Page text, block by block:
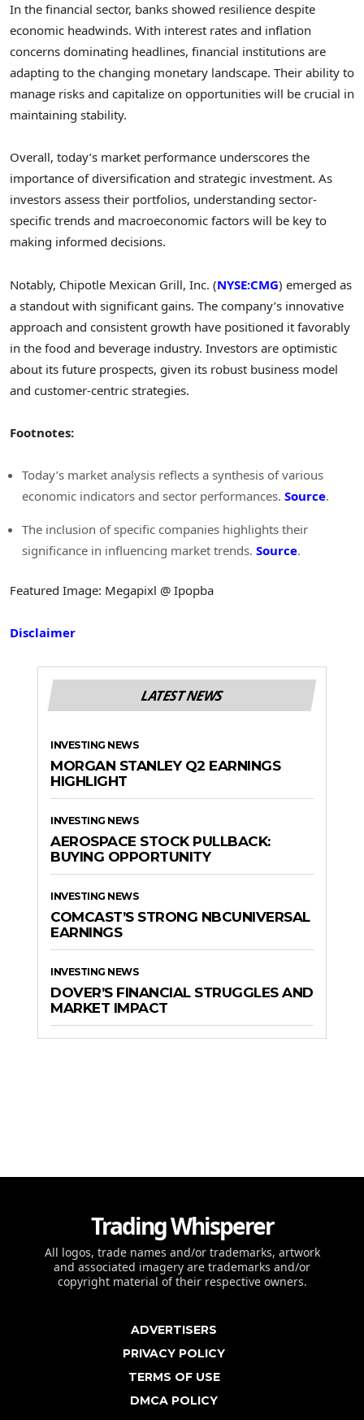
In the financial sector, banks showed resilience despite
economic headwinds. With interest rates and inflation
concerns dominating headlines, financial institutions are
adapting to the changing monetary landscape. Their ability to
manage risks and capitalize on opportunities will be crucial in
maintaining stability.
Overall, today’s market performance underscores the
importance of diversification and strategic investment. As
investors assess their portfolios, understanding sector-
specific trends and macroeconomic factors will be key to
making informed decisions.
Notably, Chipotle Mexican Grill, Inc. (NYSE:CMG) emerged as
a standout with significant gains. The company’s innovative
approach and consistent growth have positioned it favorably
in the food and beverage industry. Investors are optimistic
about its future prospects, given its robust business model
and customer-centric strategies.
Footnotes:
Today’s market analysis reflects a synthesis of various
economic indicators and sector performances. Source.
The inclusion of specific companies highlights their
significance in influencing market trends. Source.
Featured Image: Megapixl @ Ipopba
Disclaimer
LATEST NEWS
INVESTING NEWS
MORGAN STANLEY Q2 EARNINGS
HIGHLIGHT
INVESTING NEWS
AEROSPACE STOCK PULLBACK:
BUYING OPPORTUNITY
INVESTING NEWS
COMCAST’S STRONG NBCUNIVERSAL
EARNINGS
INVESTING NEWS
DOVER’S FINANCIAL STRUGGLES AND
MARKET IMPACT
Trading Whisperer
All logos, trade names and/or trademarks, artwork
and associated imagery are trademarks and/or
copyright material of their respective owners.
ADVERTISERS
PRIVACY POLICY
TERMS OF USE
DMCA POLICY